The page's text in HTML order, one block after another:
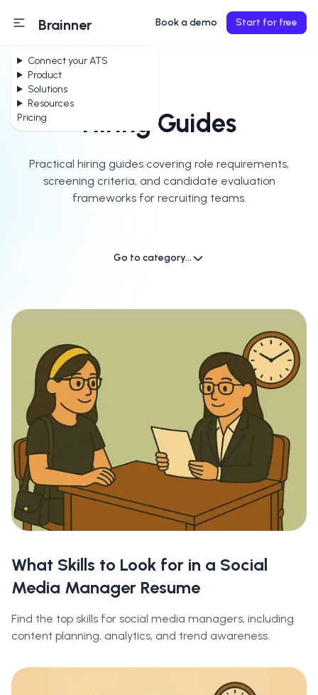
Connect your ATS
Product
Solutions
Resources
Pricing
Brainner Book a demo Start for free
Hiring Guides
Practical hiring guides covering role requirements,
screening criteria, and candidate evaluation
frameworks for recruiting teams.
Go to category...
What Skills to Look for in a Social
Media Manager Resume
Find the top skills for social media managers, including
content planning, analytics, and trend awareness.